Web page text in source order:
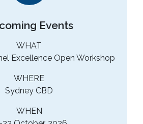
Events
WHAT
Excellence Open Workshop
WHERE
Sydney CBD
WHEN